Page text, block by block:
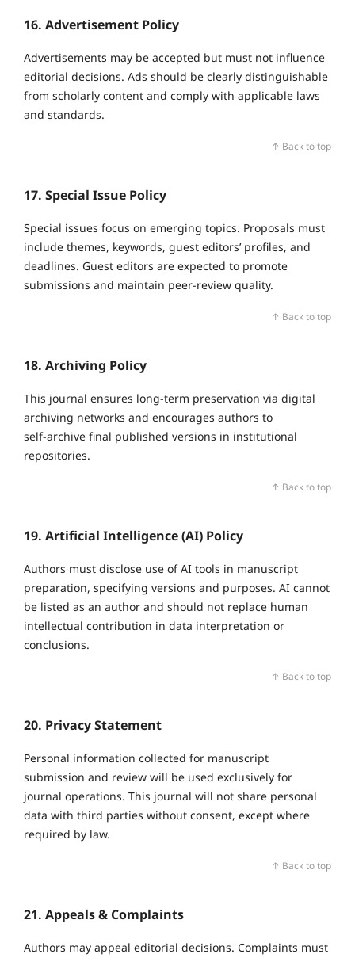
16. Advertisement Policy
Advertisements may be accepted but must not influence
editorial decisions. Ads should be clearly distinguishable
from scholarly content and comply with applicable laws
and standards.
↑ Back to top
17. Special Issue Policy
Special issues focus on emerging topics. Proposals must
include themes, keywords, guest editors’ profiles, and
deadlines. Guest editors are expected to promote
submissions and maintain peer‑review quality.
↑ Back to top
18. Archiving Policy
This journal ensures long‑term preservation via digital
archiving networks and encourages authors to
self‑archive final published versions in institutional
repositories.
↑ Back to top
19. Artificial Intelligence (AI) Policy
Authors must disclose use of AI tools in manuscript
preparation, specifying versions and purposes. AI cannot
be listed as an author and should not replace human
intellectual contribution in data interpretation or
conclusions.
↑ Back to top
20. Privacy Statement
Personal information collected for manuscript
submission and review will be used exclusively for
journal operations. This journal will not share personal
data with third parties without consent, except where
required by law.
↑ Back to top
21. Appeals & Complaints
Authors may appeal editorial decisions. Complaints must